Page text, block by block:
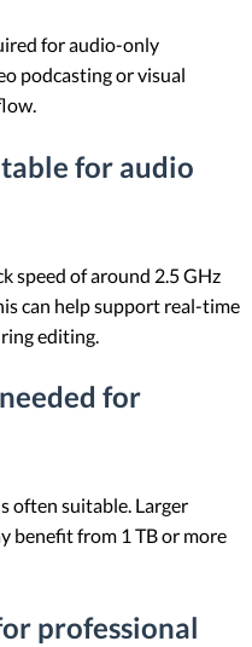
for audio-only
podcasting or visual
for audio
speed of around 2.5 GHz
can help support real-time
editing.
for
often suitable. Larger
benefit from 1 TB or more
professional